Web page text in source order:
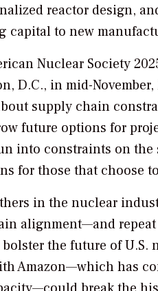
reactor design,
capital to new
Nuclear Society
D.C., in mid-
supply chain
future options for
into constraints on
for those that choose
in the nuclear
alignment—and
the future of U.S.
Amazon—which has